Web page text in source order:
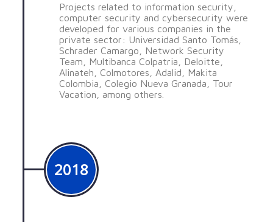
Projects related to information security,
computer security and cybersecurity were
developed for various companies in the
private sector: Universidad Santo Tomás,
Schrader Camargo, Network Security
Team, Multibanca Colpatria, Deloitte,
Alinateh, Colmotores, Adalid, Makita
Colombia, Colegio Nueva Granada, Tour
Vacation, among others.
2018